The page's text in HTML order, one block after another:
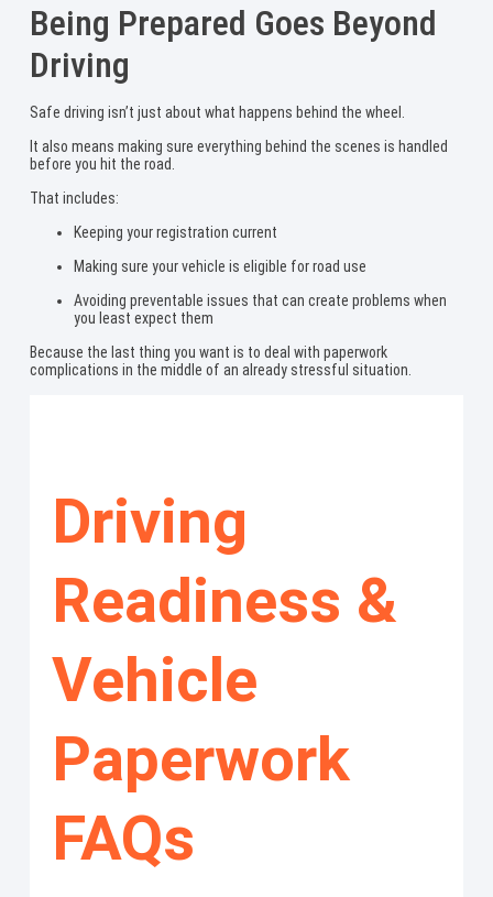
Being Prepared Goes Beyond
Driving
Safe driving isn’t just about what happens behind the wheel.
It also means making sure everything behind the scenes is handled
before you hit the road.
That includes:
Keeping your registration current
Making sure your vehicle is eligible for road use
Avoiding preventable issues that can create problems when
you least expect them
Because the last thing you want is to deal with paperwork
complications in the middle of an already stressful situation.
Driving
Readiness &
Vehicle
Paperwork
FAQs